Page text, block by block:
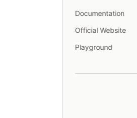
Documentation
Official Website
Playground